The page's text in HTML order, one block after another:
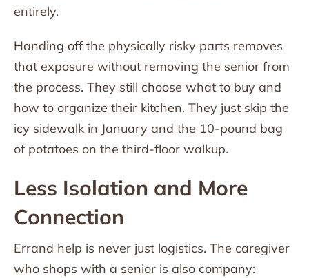
entirely.
Handing off the physically risky parts removes
that exposure without removing the senior from
the process. They still choose what to buy and
how to organize their kitchen. They just skip the
icy sidewalk in January and the 10-pound bag
of potatoes on the third-floor walkup.
Less Isolation and More
Connection
Errand help is never just logistics. The caregiver
who shops with a senior is also company: